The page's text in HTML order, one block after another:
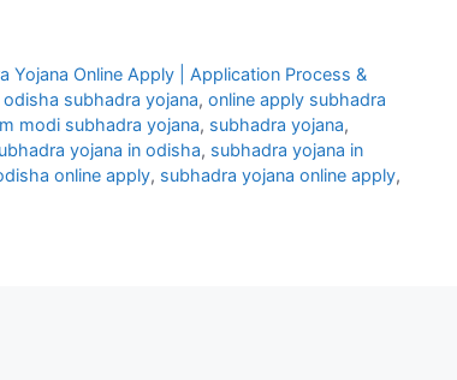
Yojana Online Apply | Application Process &
odisha subhadra yojana, online apply subhadra
modi subhadra yojana, subhadra yojana,
yojana in odisha, subhadra yojana in
online apply, subhadra yojana online apply,